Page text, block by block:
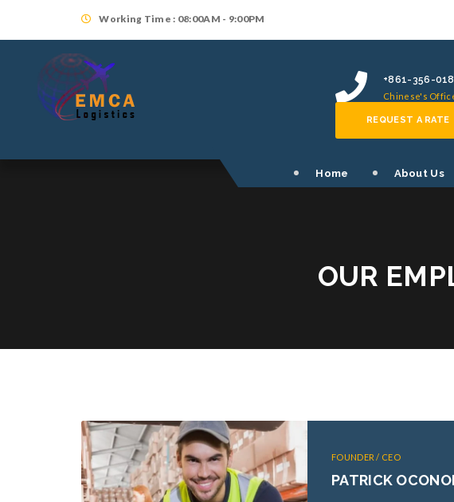
Working Time : 08:00AM - 9:00PM
+861-356-
Chinese's
REQUEST A RATE
Home About Us
OUR
FOUNDER / CEO
PATRICK